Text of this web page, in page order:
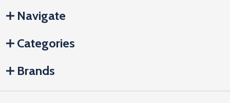
Navigate
Categories
Brands